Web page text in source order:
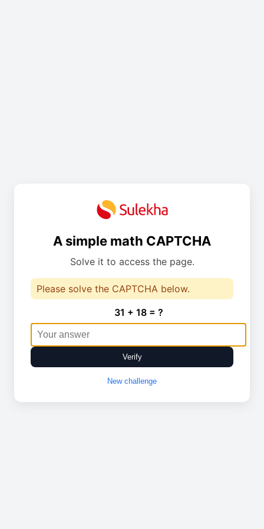
A simple math CAPTCHA
Solve it to access the page.
Please solve the CAPTCHA below.
31 + 18 = ?
Verify
New challenge